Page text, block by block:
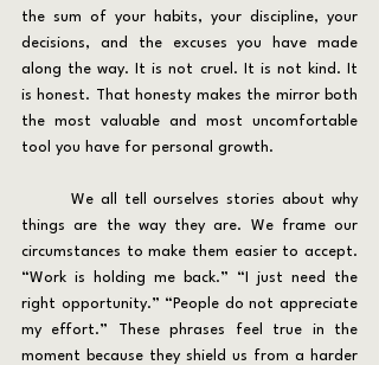
the sum of your habits, your discipline, your
decisions, and the excuses you have made
along the way. It is not cruel. It is not kind. It
is honest. That honesty makes the mirror both
the most valuable and most uncomfortable
tool you have for personal growth.
things are the way they are. We frame our
circumstances to make them easier to accept.
“Work is holding me back.” “I just need the
right opportunity.” “People do not appreciate
my effort.” These phrases feel true in the
moment because they shield us from a harder